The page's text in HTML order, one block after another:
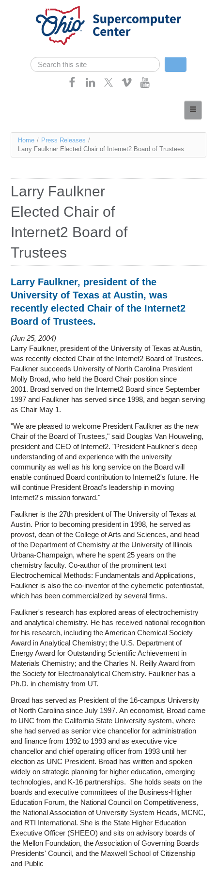
Skip navigation
Search form
Search
Services
Research
Contact Us
Access OSC
You
are
Home / Press Releases /
Larry Faulkner Elected Chair of Internet2 Board of Trustees
Larry Faulkner
Elected Chair of
Internet2 Board of
Trustees
Larry Faulkner, president of the
University of Texas at Austin, was
recently elected Chair of the Internet2
Board of Trustees.
Jun 25, 2004
Larry Faulkner, president of the University of Texas at Austin,
was recently elected Chair of the Internet2 Board of Trustees.
Faulkner succeeds University of North Carolina President
Molly Broad, who held the Board Chair position since
2001. Broad served on the Internet2 Board since September
1997 and Faulkner has served since 1998, and began serving
as Chair May 1.
"We are pleased to welcome President Faulkner as the new
Chair of the Board of Trustees," said Douglas Van Houweling,
president and CEO of Internet2. "President Faulkner's deep
understanding of and experience with the university
community as well as his long service on the Board will
enable continued Board contribution to Internet2's future. He
will continue President Broad's leadership in moving
Internet2's mission forward."
Faulkner is the 27th president of The University of Texas at
Austin. Prior to becoming president in 1998, he served as
provost, dean of the College of Arts and Sciences, and head
of the Department of Chemistry at the University of Illinois
Urbana-Champaign, where he spent 25 years on the
chemistry faculty. Co-author of the prominent text
Electrochemical Methods: Fundamentals and Applications,
Faulkner is also the co-inventor of the cybernetic potentiostat,
which has been commercialized by several firms.
Faulkner's research has explored areas of electrochemistry
and analytical chemistry. He has received national recognition
for his research, including the American Chemical Society
Award in Analytical Chemistry; the U.S. Department of
Energy Award for Outstanding Scientific Achievement in
Materials Chemistry; and the Charles N. Reilly Award from
the Society for Electroanalytical Chemistry. Faulkner has a
Ph.D. in chemistry from UT.
Broad has served as President of the 16-campus University
of North Carolina since July 1997. An economist, Broad came
to UNC from the California State University system, where
she had served as senior vice chancellor for administration
and finance from 1992 to 1993 and as executive vice
chancellor and chief operating officer from 1993 until her
election as UNC President. Broad has written and spoken
widely on strategic planning for higher education, emerging
technologies, and K-16 partnerships. She holds seats on the
boards and executive committees of the Business-Higher
Education Forum, the National Council on Competitiveness,
the National Association of University System Heads, MCNC,
and RTI International. She is the State Higher Education
Executive Officer (SHEEO) and sits on advisory boards of
the Mellon Foundation, the Association of Governing Boards
Presidents' Council, and the Maxwell School of Citizenship
and Public